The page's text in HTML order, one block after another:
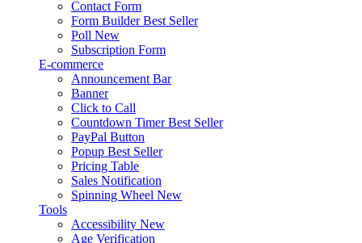
Contact Form
Form Builder Best Seller
Poll New
Subscription Form
E-commerce
Announcement Bar
Banner
Click to Call
Countdown Timer Best Seller
PayPal Button
Popup Best Seller
Pricing Table
Sales Notification
Spinning Wheel New
Tools
Accessibility New
Age Verification